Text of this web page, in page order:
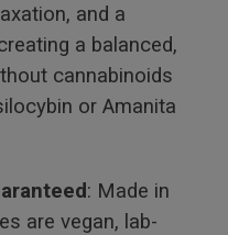
and a
a balanced,
cannabinoids
or Amanita
: Made in
are vegan, lab-